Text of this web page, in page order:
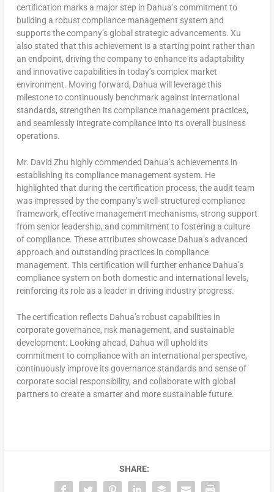
certification marks a major step in Dahua’s commitment to
building a robust compliance management system and
supports the company’s global strategic advancements. Xu
also stated that this achievement is a starting point rather than
an endpoint, driving the company to enhance its adaptability
and innovative capabilities in today’s complex market
environment. Moving forward, Dahua will leverage this
milestone to continuously benchmark against international
standards, strengthen its compliance management practices,
and seamlessly integrate compliance into its overall business
operations.
Mr. David Zhu highly commended Dahua’s achievements in
establishing its compliance management system. He
highlighted that during the certification process, the audit team
was impressed by the company’s well-structured compliance
framework, effective management mechanisms, strong support
from senior leadership, and commitment to fostering a culture
of compliance. These attributes showcase Dahua’s advanced
approach and outstanding practices in compliance
management. This certification will further enhance Dahua’s
compliance system on both domestic and international levels,
reinforcing its role as a leader in driving industry progress.
The certification reflects Dahua’s robust capabilities in
corporate governance, risk management, and sustainable
development. Looking ahead, Dahua will uphold its
commitment to compliance with an international perspective,
continuously improve its governance standards and sense of
corporate social responsibility, and collaborate with global
partners to create a smarter and more sustainable future.
SHARE: